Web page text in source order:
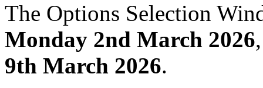
The Options Selection
Monday 2nd March 2026
9th March 2026.